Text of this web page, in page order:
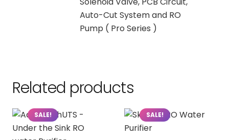
Auto-Cut System and RO
Pump ( Pro Series )
Related products
SALE! SALE!